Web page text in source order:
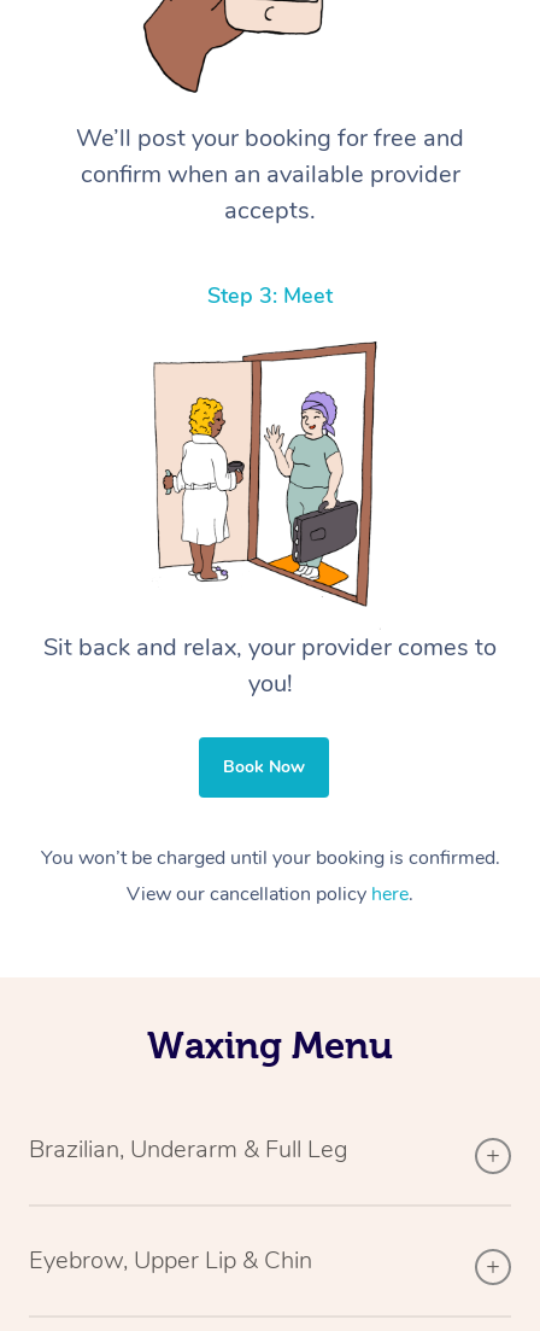
We’ll post your booking for free and
confirm when an available provider
accepts.
Step 3: Meet
Sit back and relax, your provider comes to
you!
Book Now
You won’t be charged until your booking is confirmed.
View our cancellation policy here.
Waxing Menu
Brazilian, Underarm & Full Leg
Eyebrow, Upper Lip & Chin